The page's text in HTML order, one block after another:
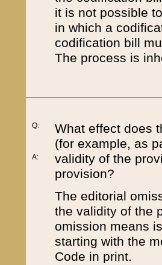
it is not possible
in which a
codification bill
The process is
Q:
A:
What effect does
(for example, as
validity of the
provision?
The editorial
the validity of the
omission means
starting with the
Code in print.